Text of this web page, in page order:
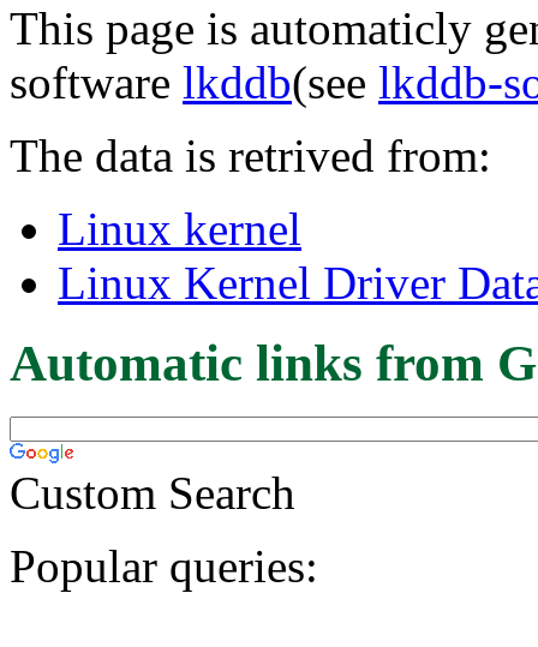
This page is automaticly
software lkddb(see lkddb-
The data is retrived from:
Linux kernel
Linux Kernel Driver
Automatic links from
Custom Search
Popular queries: